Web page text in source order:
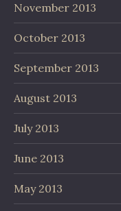
November 2013
October 2013
September 2013
August 2013
July 2013
June 2013
May 2013